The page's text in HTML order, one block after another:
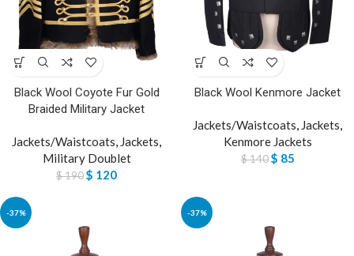
Black Wool Coyote Fur Gold
Braided Military Jacket
Jackets/Waistcoats, Jackets,
Military Doublet
$190$ 120
Black Wool Kenmore Jacket
Jackets/Waistcoats, Jackets,
Kenmore Jackets
$140 $ 85
-37% -37%